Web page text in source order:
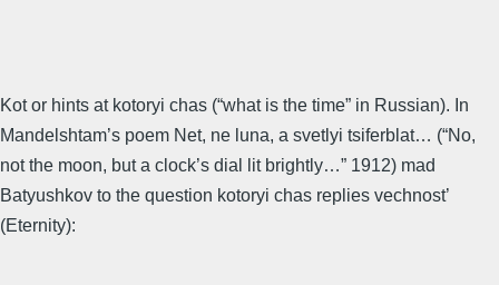
Kot or hints at kotoryi chas (“what is the time” in Russian). In
Mandelshtam’s poem Net, ne luna, a svetlyi tsiferblat… (“No,
not the moon, but a clock’s dial lit brightly…” 1912) mad
Batyushkov to the question kotoryi chas replies vechnost’
(Eternity):